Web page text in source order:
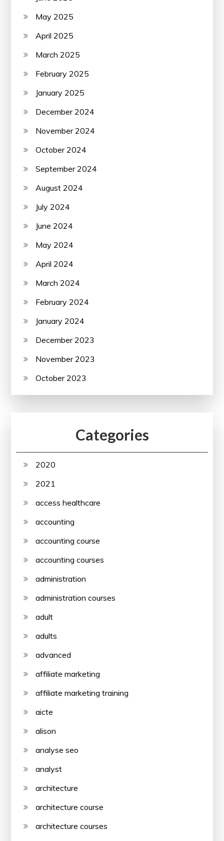
May 2025
April 2025
March 2025
February 2025
January 2025
December 2024
November 2024
October 2024
September 2024
August 2024
July 2024
June 2024
May 2024
April 2024
March 2024
February 2024
January 2024
December 2023
November 2023
October 2023
Categories
2020
2021
access healthcare
accounting
accounting course
accounting courses
administration
administration courses
adult
adults
advanced
affiliate marketing
affiliate marketing training
aicte
alison
analyse seo
analyst
architecture
architecture course
architecture courses